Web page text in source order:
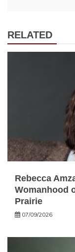
RELATED
Rebecca
Womanhood
Prairie
07/09/2026